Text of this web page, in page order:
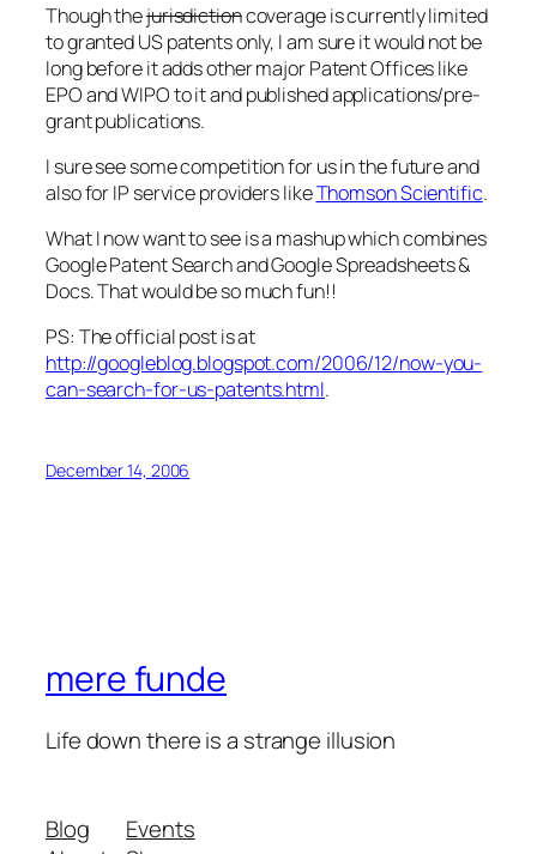
Though thejurisdictioncoverage is currently limited
to granted US patents only, I am sure it would not be
long before it adds other major Patent Offices like
EPO and WIPO to it and published applications/pre-
grant publications.
I sure see some competition for us in the future and
also for IP service providers likeThomson Scientific.
What I now want to see is a mashup which combines
Google Patent Search and Google Spreadsheets &
Docs. That would be so much fun!!
PS: The official post is at
http://googleblog.blogspot.com/2006/12/now-you-
can-search-for-us-patents.html.
December 14, 2006
mere funde
Life down there is a strange illusion
Blog
Events